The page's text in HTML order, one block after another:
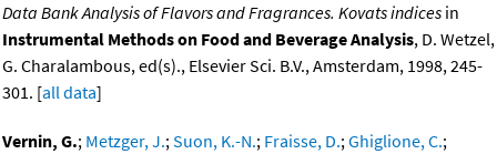
Data Bank Analysis of Flavors and Fragrances. Kovats indices in
Instrumental Methods on Food and Beverage Analysis, D. Wetzel,
G. Charalambous, ed(s)., Elsevier Sci. B.V., Amsterdam, 1998, 245-
301. [all data]
Vernin, G.; Metzger, J.;Suon, K.-N.; Fraisse, D.;Ghiglione, C.;